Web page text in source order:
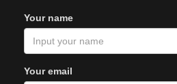
Your name
Your email